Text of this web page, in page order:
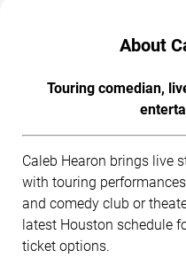
About
Touring comedian,
Caleb Hearon brings live
with touring
and comedy club or
latest Houston schedule
ticket options.